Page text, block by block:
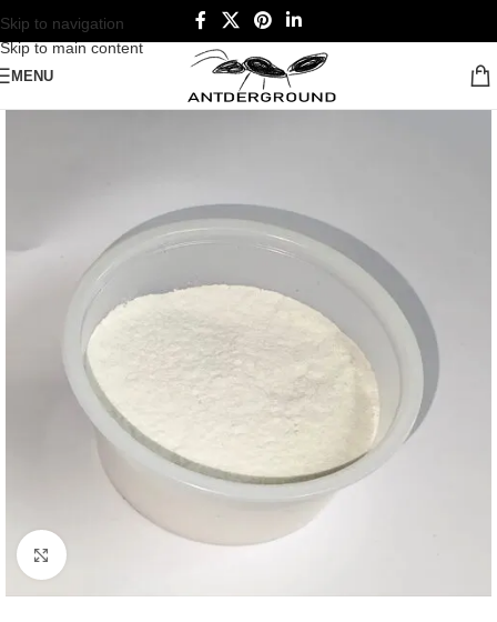
Skip to navigation
Skip to main content
MENU
Click to enlarge